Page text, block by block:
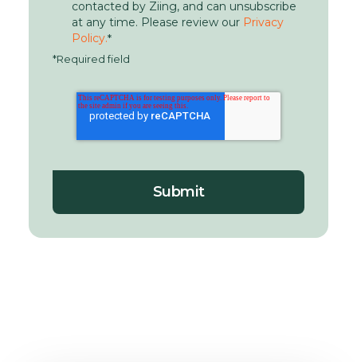
contacted by Ziing, and can unsubscribe
at any time. Please review our Privacy
Policy.*
*Required field